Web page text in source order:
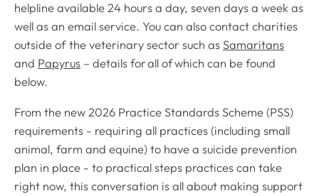
helpline available 24 hours a day, seven days a week as
well as an email service. You can also contact charities
outside of the veterinary sector such as Samaritans
and Papyrus – details for all of which can be found
below.
From the new 2026 Practice Standards Scheme (PSS)
requirements - requiring all practices (including small
animal, farm and equine) to have a suicide prevention
plan in place - to practical steps practices can take
right now, this conversation is all about making support